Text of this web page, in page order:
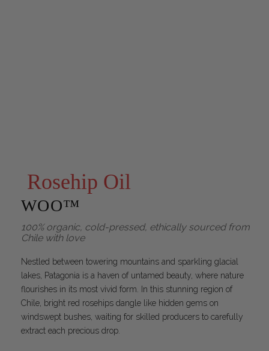
Rosehip Oil
WOO™
100% organic, cold-pressed, ethically sourced from
Chile with love
Nestled between towering mountains and sparkling glacial
lakes, Patagonia is a haven of untamed beauty, where nature
flourishes in its most vivid form. In this stunning region of
Chile, bright red rosehips dangle like hidden gems on
windswept bushes, waiting for skilled producers to carefully
extract each precious drop.